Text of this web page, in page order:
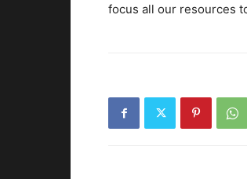
focus all our resources